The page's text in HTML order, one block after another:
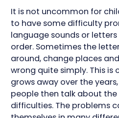
It is not uncommon for
to have some difficulty
language sounds or
order. Sometimes the
around, change places
wrong quite simply. This
grows away over the
people then talk about
difficulties. The problems